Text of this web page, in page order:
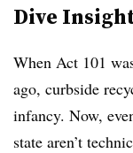
Dive
When Act 101
ago, curbside
infancy. Now,
state aren’t